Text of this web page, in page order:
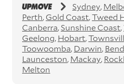
depots. This service can
$200 to $800 but does
on your behalf. Depots
throughout Australia in all
many regional hubs.
Express car transport
Sydney
Perth Gold Coast Tweed
Canberra Sunshine Coast
Geelong Hobart
Toowoomba Darwin
Launceston Mackay
Melton